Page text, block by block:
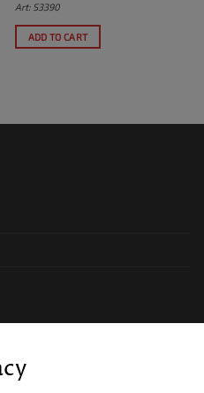
Art: S3390
ADD TO CART
of business